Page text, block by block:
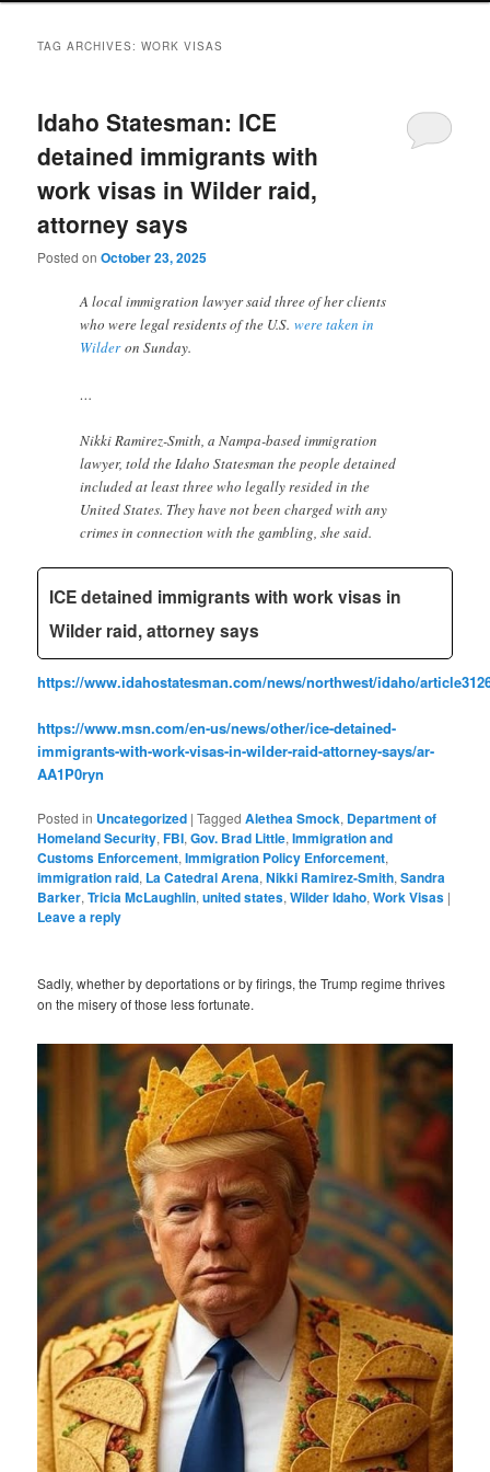
TAG ARCHIVES:WORK VISAS
Idaho Statesman: ICE
detained immigrants with
work visas in Wilder raid,
attorney says
Posted onOctober 23, 2025
A local immigration lawyer said three of her clients
who were legal residents of the U.S.were taken in
Wilderon Sunday.
…
Nikki Ramirez-Smith, a Nampa-based immigration
lawyer, told the Idaho Statesman the people detained
included at least three who legally resided in the
United States. They have not been charged with any
crimes in connection with the gambling, she said.
ICE detained immigrants with work visas in
Wilder raid, attorney says
https://www.idahostatesman.com/news/northwest/idaho/
https://www.msn.com/en-us/news/other/ice-detained-
immigrants-with-work-visas-in-wilder-raid-attorney-says/ar-
AA1P0ryn
Posted in Uncategorized |Tagged Alethea Smock, Department of
Homeland Security,FBI,Gov. Brad Little,Immigration and
Customs Enforcement,Immigration Policy Enforcement,
immigration raid, La Catedral Arena,Nikki Ramirez-Smith,Sandra
Barker,Tricia McLaughlin,united states,Wilder Idaho,Work Visas |
Leave a reply
Sadly, whether by deportations or by firings, the Trump regime thrives
on the misery of those less fortunate.